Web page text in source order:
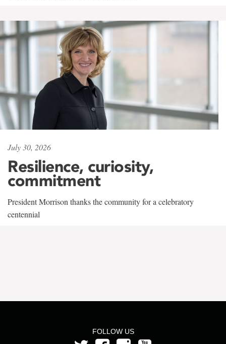
July 30, 2026
Resilience, curiosity,
commitment
President Morrison thanks the community for a celebratory
centennial
FOLLOW US